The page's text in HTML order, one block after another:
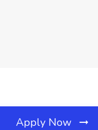
Apply Now